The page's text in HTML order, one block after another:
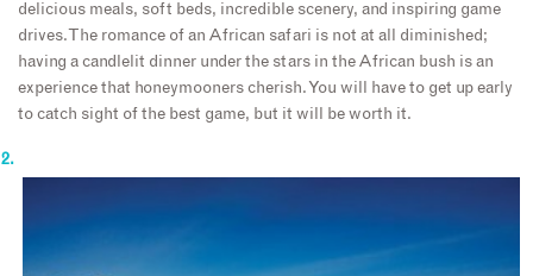
delicious meals, soft beds, incredible scenery, and inspiring game
drives. The romance of an African safari is not at all diminished;
having a candlelit dinner under the stars in the African bush is an
experience that honeymooners cherish. You will have to get up early
to catch sight of the best game, but it will be worth it.